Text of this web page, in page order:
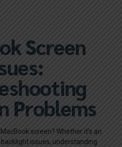
Screen
Problems
screen? Whether it’s an
issues, understanding